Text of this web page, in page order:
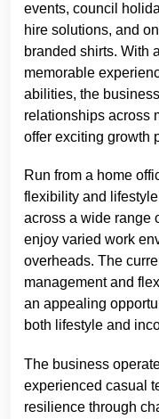
events, council
hire solutions, and
branded shirts. With
memorable
abilities, the
relationships across
offer exciting growth
Run from a home
flexibility and
across a wide range
enjoy varied work
overheads. The
management and
an appealing
both lifestyle and
The business
experienced casual
resilience through